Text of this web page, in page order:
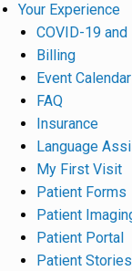
Your Experience
COVID-19
Billing
Event Calendar
FAQ
Insurance
Language
My First Visit
Patient Forms
Patient
Patient Portal
Patient Stories